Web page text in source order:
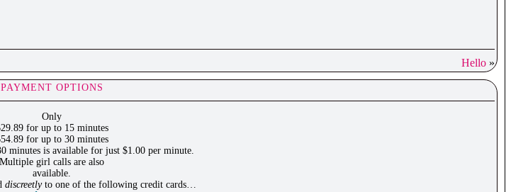
Hello »
PAYMENT OPTIONS
Only
for up to 15 minutes
for up to 30 minutes
minutes is available for just $1.00 per minute.
Multiple girl calls are also
available.
discreetlyto one of the following credit cards…